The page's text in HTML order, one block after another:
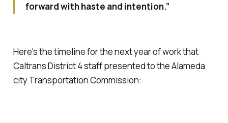
forward with haste and intention.”
Here's the timeline for the next year of work that
Caltrans District 4 staff presented to the Alameda
city Transportation Commission: